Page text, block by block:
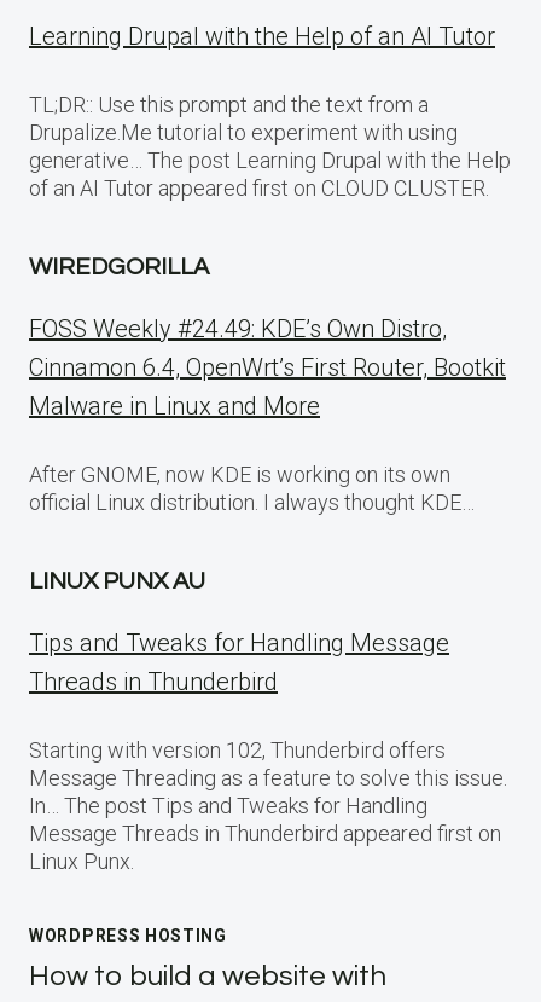
Learning Drupal with the Help of an AI Tutor
TL;DR:: Use this prompt and the text from a
Drupalize.Me tutorial to experiment with using
generative… The post Learning Drupal with the Help
of an AI Tutor appeared first on CLOUD CLUSTER.
WIREDGORILLA
FOSS Weekly #24.49: KDE’s Own Distro,
Cinnamon 6.4, OpenWrt’s First Router, Bootkit
Malware in Linux and More
After GNOME, now KDE is working on its own
official Linux distribution. I always thought KDE…
LINUX PUNX AU
Tips and Tweaks for Handling Message
Threads in Thunderbird
Starting with version 102, Thunderbird offers
Message Threading as a feature to solve this issue.
In… The post Tips and Tweaks for Handling
Message Threads in Thunderbird appeared first on
Linux Punx.
WORDPRESS HOSTING
How to build a website with